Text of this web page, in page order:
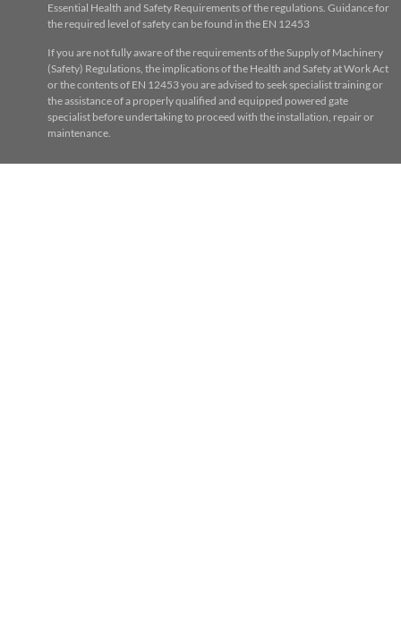
Essential Health and Safety Requirements of the regulations. Guidance for
the required level of safety can be found in the EN 12453
If you are not fully aware of the requirements of the Supply of Machinery
(Safety) Regulations, the implications of the Health and Safety at Work Act
or the contents of EN 12453 you are advised to seek specialist training or
the assistance of a properly qualified and equipped powered gate
specialist before undertaking to proceed with the installation, repair or
maintenance.